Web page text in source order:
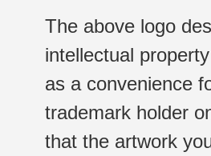
The above logo
intellectual
as a convenience
trademark holder
that the artwork